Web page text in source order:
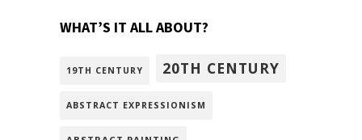
WHAT’S IT ALL ABOUT?
19TH CENTURY 20TH CENTURY
ABSTRACT EXPRESSIONISM